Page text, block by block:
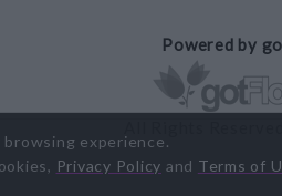
Powered by
experience.
Privacy Policy and Terms of